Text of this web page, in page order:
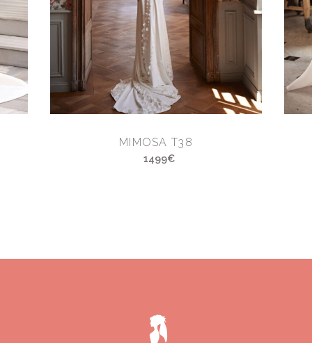
MIMOSA T38
1499€